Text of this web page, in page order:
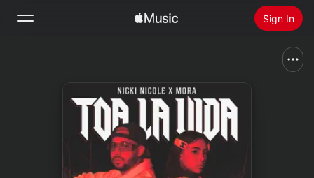
Sign In
Install Apple Music